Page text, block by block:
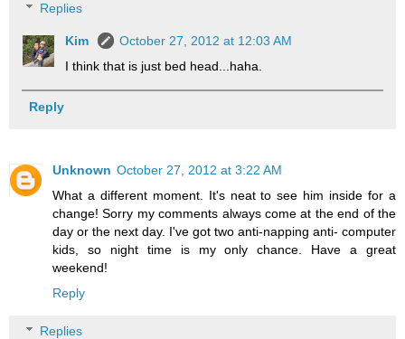
Replies
Kim
October 27, 2012 at 12:03 AM
I think that is just bed head...haha.
Reply
Unknown October 27, 2012 at 3:22 AM
What a different moment. It's neat to see him inside for a
change! Sorry my comments always come at the end of the
day or the next day. I've got two anti-napping anti- computer
kids, so night time is my only chance. Have a great
weekend!
Reply
Replies